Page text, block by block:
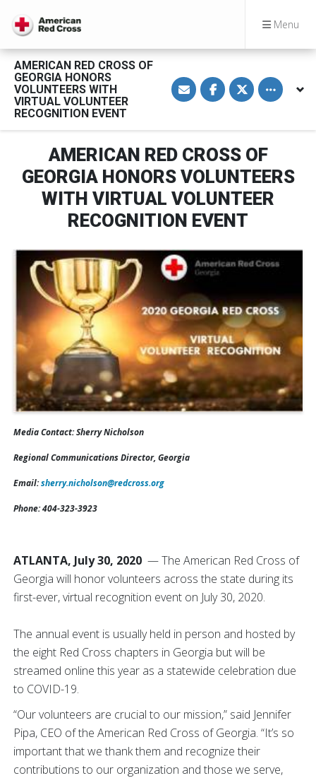
Menu
AMERICAN RED CROSS OF
GEORGIA HONORS
VOLUNTEERS WITH
VIRTUAL VOLUNTEER
RECOGNITION EVENT
S
h
a
v
a
E
m
a
l
S
h
a
o
F
a
c
e
o
o
k
S
h
a
o
T
w
i
e
r
Toggle
AMERICAN RED CROSS OF
GEORGIA HONORS VOLUNTEERS
WITH VIRTUAL VOLUNTEER
RECOGNITION EVENT
Media Contact:Sherry Nicholson
Regional Communications Director, Georgia
Email:sherry.nicholson@redcross.org
Phone: 404-323-3923
ATLANTA, July 30, 2020 — The American Red Cross of
Georgia will honor volunteers across the state during its
first-ever, virtual recognition event on July 30, 2020.
The annual event is usually held in person and hosted by
the eight Red Cross chapters in Georgia but will be
streamed online this year as a statewide celebration due
to COVID-19.
“Our volunteers are crucial to our mission,” said Jennifer
Pipa, CEO of the American Red Cross of Georgia. “It’s so
important that we thank them and recognize their
contributions to our organization and those we serve,